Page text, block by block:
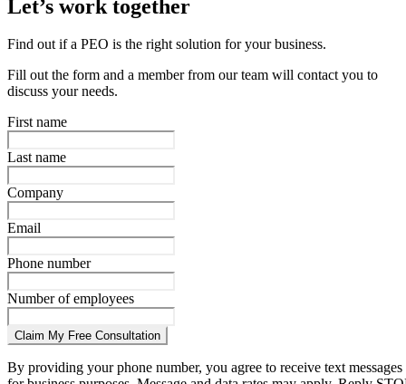
Let’s work together
Find out if a PEO is the right solution for your business.
Fill out the form and a member from our team will contact you to
discuss your needs.
First name
Last name
Company
Email
Phone number
Number of employees
Claim My Free Consultation
By providing your phone number, you agree to receive text messages